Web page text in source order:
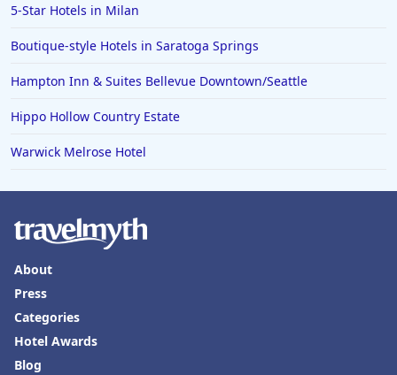
5-Star Hotels in Milan
Boutique-style Hotels in Saratoga Springs
Hampton Inn & Suites Bellevue Downtown/Seattle
Hippo Hollow Country Estate
Warwick Melrose Hotel
About
Press
Categories
Hotel Awards
Blog